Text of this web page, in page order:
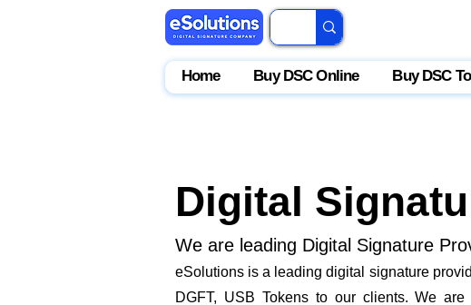
Home Buy DSC Online Buy DSC
Digital
We are leading Digital Signature
eSolutions is a leading digital signature
DGFT, USB Tokens to our clients. We